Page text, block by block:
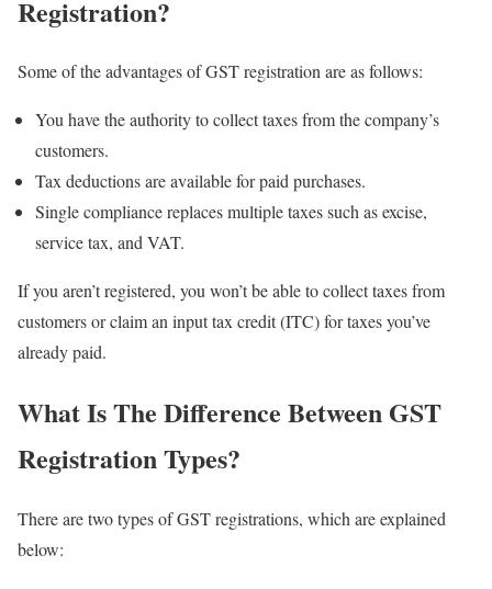
Registration?
Some of the advantages of GST registration are as follows:
You have the authority to collect taxes from the company’s
customers.
Tax deductions are available for paid purchases.
Single compliance replaces multiple taxes such as excise,
service tax, and VAT.
If you aren’t registered, you won’t be able to collect taxes from
customers or claim an input tax credit (ITC) for taxes you’ve
already paid.
What Is The Difference Between GST
Registration Types?
There are two types of GST registrations, which are explained
below: